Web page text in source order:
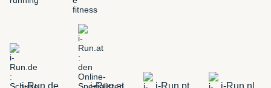
i-Run.de i-Run.at i-Run.pt i-Run.nl